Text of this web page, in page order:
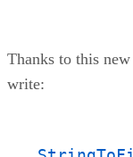
Thanks to this
write: